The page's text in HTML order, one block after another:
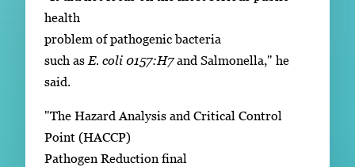
health
problem of pathogenic bacteria
such as E. coli 0157:H7and Salmonella," he
said.
"The Hazard Analysis and Critical Control
Point (HACCP)
Pathogen Reduction final